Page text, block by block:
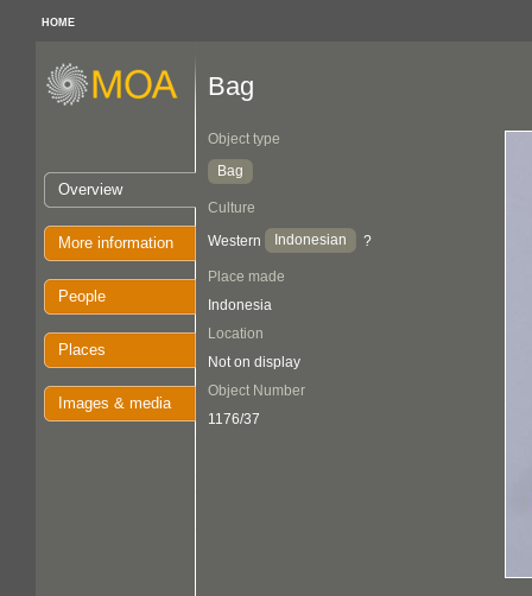
HOME
Overview
More information
People
Places
Images & media
Bag
Object type
Bag
Culture
Western Indonesian ?
Place made
Indonesia
Location
Not on display
Object Number
1176/37